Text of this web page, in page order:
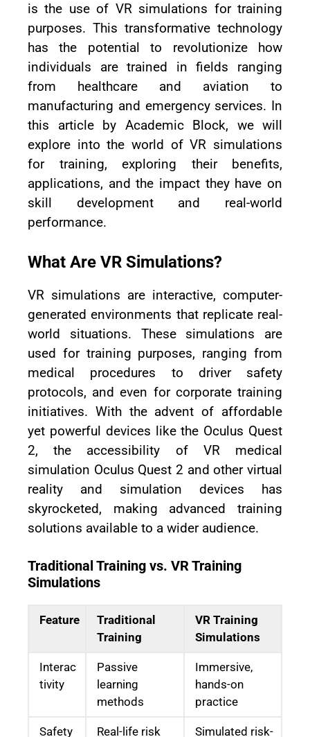
is the use of VR simulations for training
purposes. This transformative technology
has the potential to revolutionize how
individuals are trained in fields ranging
from healthcare and aviation to
manufacturing and emergency services. In
this article by Academic Block, we will
explore into the world of VR simulations
for training, exploring their benefits,
applications, and the impact they have on
skill development and real-world
performance.
What Are VR Simulations?
VR simulations are interactive, computer-
generated environments that replicate real-
world situations. These simulations are
used for training purposes, ranging from
medical procedures to driver safety
protocols, and even for corporate training
initiatives. With the advent of affordable
yet powerful devices like the Oculus Quest
2, the accessibility of VR medical
simulation Oculus Quest 2 and other virtual
reality and simulation devices has
skyrocketed, making advanced training
solutions available to a wider audience.
Traditional Training vs. VR Training
Simulations
Feature
Traditional
Training
VR Training
Simulations
Interac
tivity
Passive
learning
methods
Immersive,
hands-on
practice
Safety
Real-life risk
Simulated risk-